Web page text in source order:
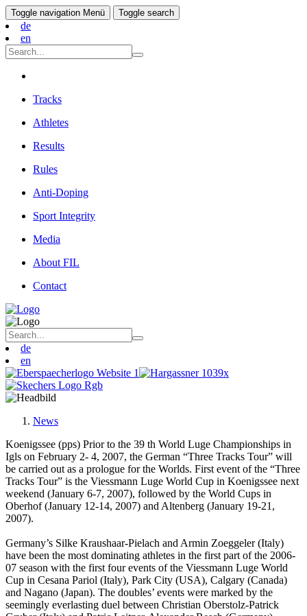
Toggle navigation Menü Toggle search
de
en
Tracks
Athletes
Results
Rules
Anti-Doping
Sport Integrity
Media
About FIL
Contact
de
en
News
Koenigssee (pps) Prior to the 39 th World Luge Championships in
Igls on February 2- 4, 2007, the German “Three Tracks Tour” will
be carried out as a prologue for the Worlds. First event of the “Three
Tracks Tour” is the Viessmann Luge World Cup in Koenigssee next
weekend (January 6-7, 2007), followed by the World Cups in
Oberhof (January 12-14, 2007) and Altenberg (January 19-21,
2007).
Germany’s Silke Kraushaar-Pielach and Armin Zoeggeler (Italy)
have been the most dominating athletes in the first part of the 2006-
07 season with the first four events of the Viessmann Luge World
Cup in Cesana Pariol (Italy), Park City (USA), Calgary (Canada)
and Nagano (Japan). The doubles’ events were marked by the
seemingly everlasting duel between Christian Oberstolz-Patrick